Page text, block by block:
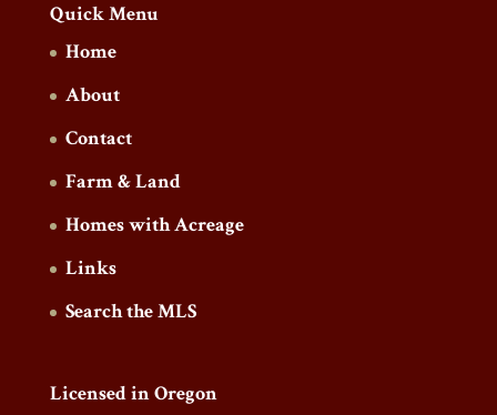
Quick Menu
Home
About
Contact
Farm & Land
Homes with Acreage
Links
Search the MLS
Licensed in Oregon